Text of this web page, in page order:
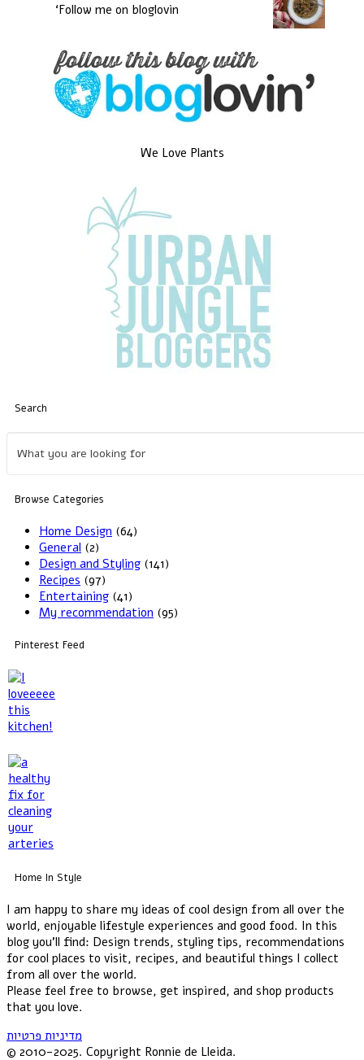
‘Follow me on bloglovin
We Love Plants
Search
Browse Categories
Home Design (64)
General (2)
Design and Styling (141)
Recipes (97)
Entertaining (41)
My recommendation (95)
Pinterest Feed
Home In Style
I am happy to share my ideas of cool design from all over the
world, enjoyable lifestyle experiences and good food. In this
blog you'll find: Design trends, styling tips, recommendations
for cool places to visit, recipes, and beautiful things I collect
from all over the world.
Please feel free to browse, get inspired, and shop products
that you love.
מדיניות פרטיות
© 2010-2025. Copyright Ronnie de Lleida.